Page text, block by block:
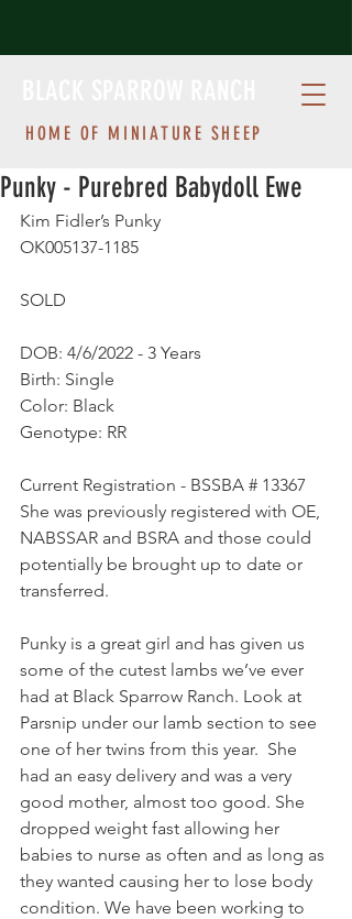
HOME OF MINIATURE SHEEP
Punky - Purebred Babydoll Ewe
Kim Fidler’s Punky
OK005137-1185
SOLD
DOB: 4/6/2022 - 3 Years
Birth: Single
Color: Black
Genotype: RR
Current Registration - BSSBA # 13367
She was previously registered with OE,
NABSSAR and BSRA and those could
potentially be brought up to date or
transferred.
Punky is a great girl and has given us
some of the cutest lambs we’ve ever
had at Black Sparrow Ranch. Look at
Parsnip under our lamb section to see
one of her twins from this year.  She
had an easy delivery and was a very
good mother, almost too good. She
dropped weight fast allowing her
babies to nurse as often and as long as
they wanted causing her to lose body
condition. We have been working to